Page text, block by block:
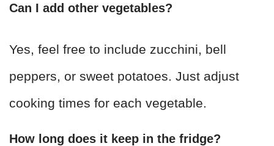
Can I add other vegetables?
Yes, feel free to include zucchini, bell
peppers, or sweet potatoes. Just adjust
cooking times for each vegetable.
How long does it keep in the fridge?